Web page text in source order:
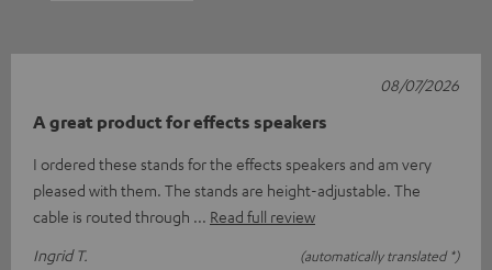
A great product for effects speakers
I ordered these stands for the effects speakers and am very
pleased with them. The stands are height-adjustable. The
cable is routed through
Read full review
Ingrid T.
(automatically translated *)
08/07/2026